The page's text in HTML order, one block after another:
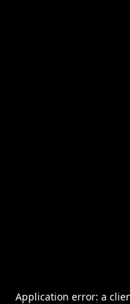
Application error: a